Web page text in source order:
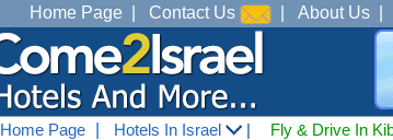
Home Page Contact Us | About Us|
Home Page Hotels In Israel | Fly & Drive In